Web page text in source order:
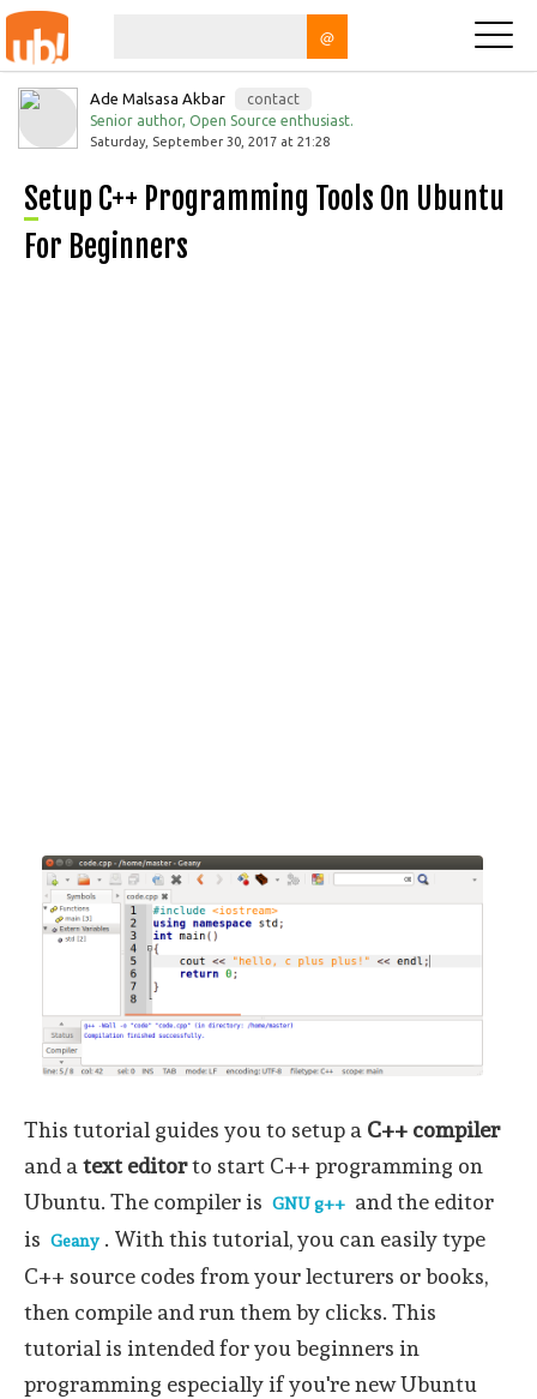
@
Ade Malsasa Akbar
contact
Senior author, Open Source enthusiast.
Saturday, September 30, 2017 at 21:28
Setup C++ Programming Tools On Ubuntu
For Beginners
This tutorial guides you to setup a C++ compiler
and a text editorto start C++ programming on
Ubuntu. The compiler is GNU g++ and the editor
is Geany . With this tutorial, you can easily type
C++ source codes from your lecturers or books,
then compile and run them by clicks. This
tutorial is intended for you beginners in
programming especially if you're new Ubuntu